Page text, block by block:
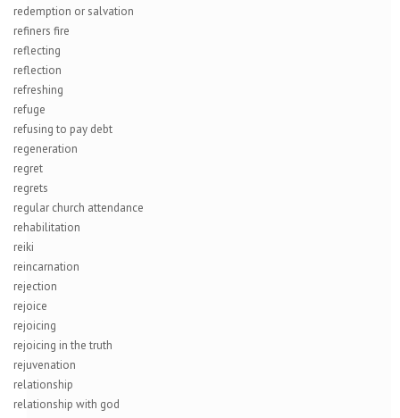
redemption or salvation
refiners fire
reflecting
reflection
refreshing
refuge
refusing to pay debt
regeneration
regret
regrets
regular church attendance
rehabilitation
reiki
reincarnation
rejection
rejoice
rejoicing
rejoicing in the truth
rejuvenation
relationship
relationship with god